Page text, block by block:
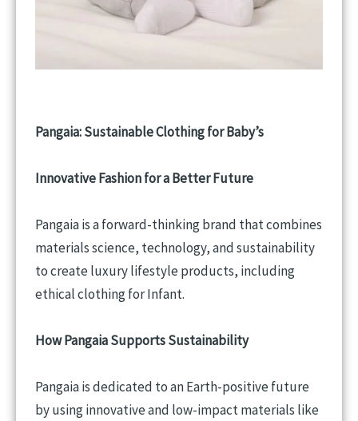
Pangaia: Sustainable Clothing for Baby’s
Innovative Fashion for a Better Future
Pangaia is a forward-thinking brand that combines
materials science, technology, and sustainability
to create luxury lifestyle products, including
ethical clothing for Infant.
How Pangaia Supports Sustainability
Pangaia is dedicated to an Earth-positive future
by using innovative and low-impact materials like